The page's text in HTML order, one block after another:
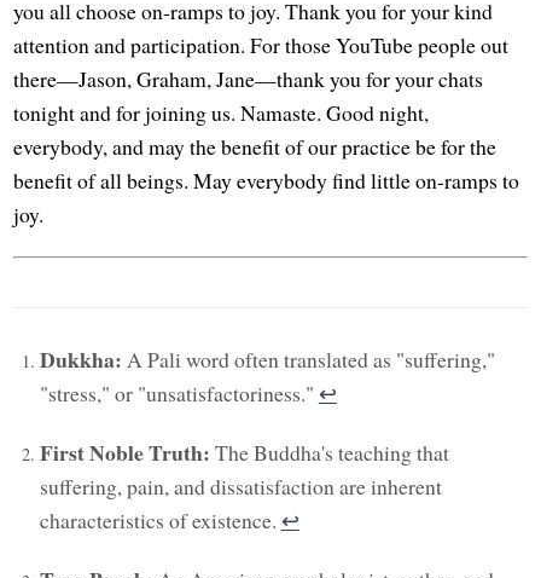
you all choose on-ramps to joy. Thank you for your kind
attention and participation. For those YouTube people out
there—Jason, Graham, Jane—thank you for your chats
tonight and for joining us. Namaste. Good night,
everybody, and may the benefit of our practice be for the
benefit of all beings. May everybody find little on-ramps to
joy.
Dukkha: A Pali word often translated as "suffering,"
"stress," or "unsatisfactoriness." ↩︎
First Noble Truth: The Buddha's teaching that
suffering, pain, and dissatisfaction are inherent
characteristics of existence. ↩︎